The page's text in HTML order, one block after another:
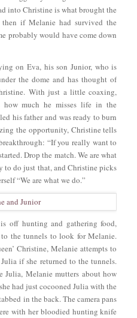
into Christine is what brought the
then if Melanie had survived the
probably would have come down
on Eva, his son Junior, who is
the dome and has thought of
With just a little coaxing,
how much he misses life in the
his father and was ready to burn
the opportunity, Christine tells
“If you really want to
Drop the match. We are what
to do just that, and Christine picks
“We are what we do.”
off hunting and gathering food,
the tunnels to look for Melanie.
Christine, Melanie attempts to
if she returned to the tunnels.
Julia, Melanie mutters about how
had just cocooned Julia with the
in the back. The camera pans
with her bloodied hunting knife